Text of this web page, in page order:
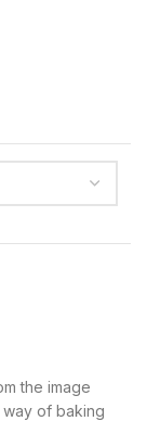
the image
of baking